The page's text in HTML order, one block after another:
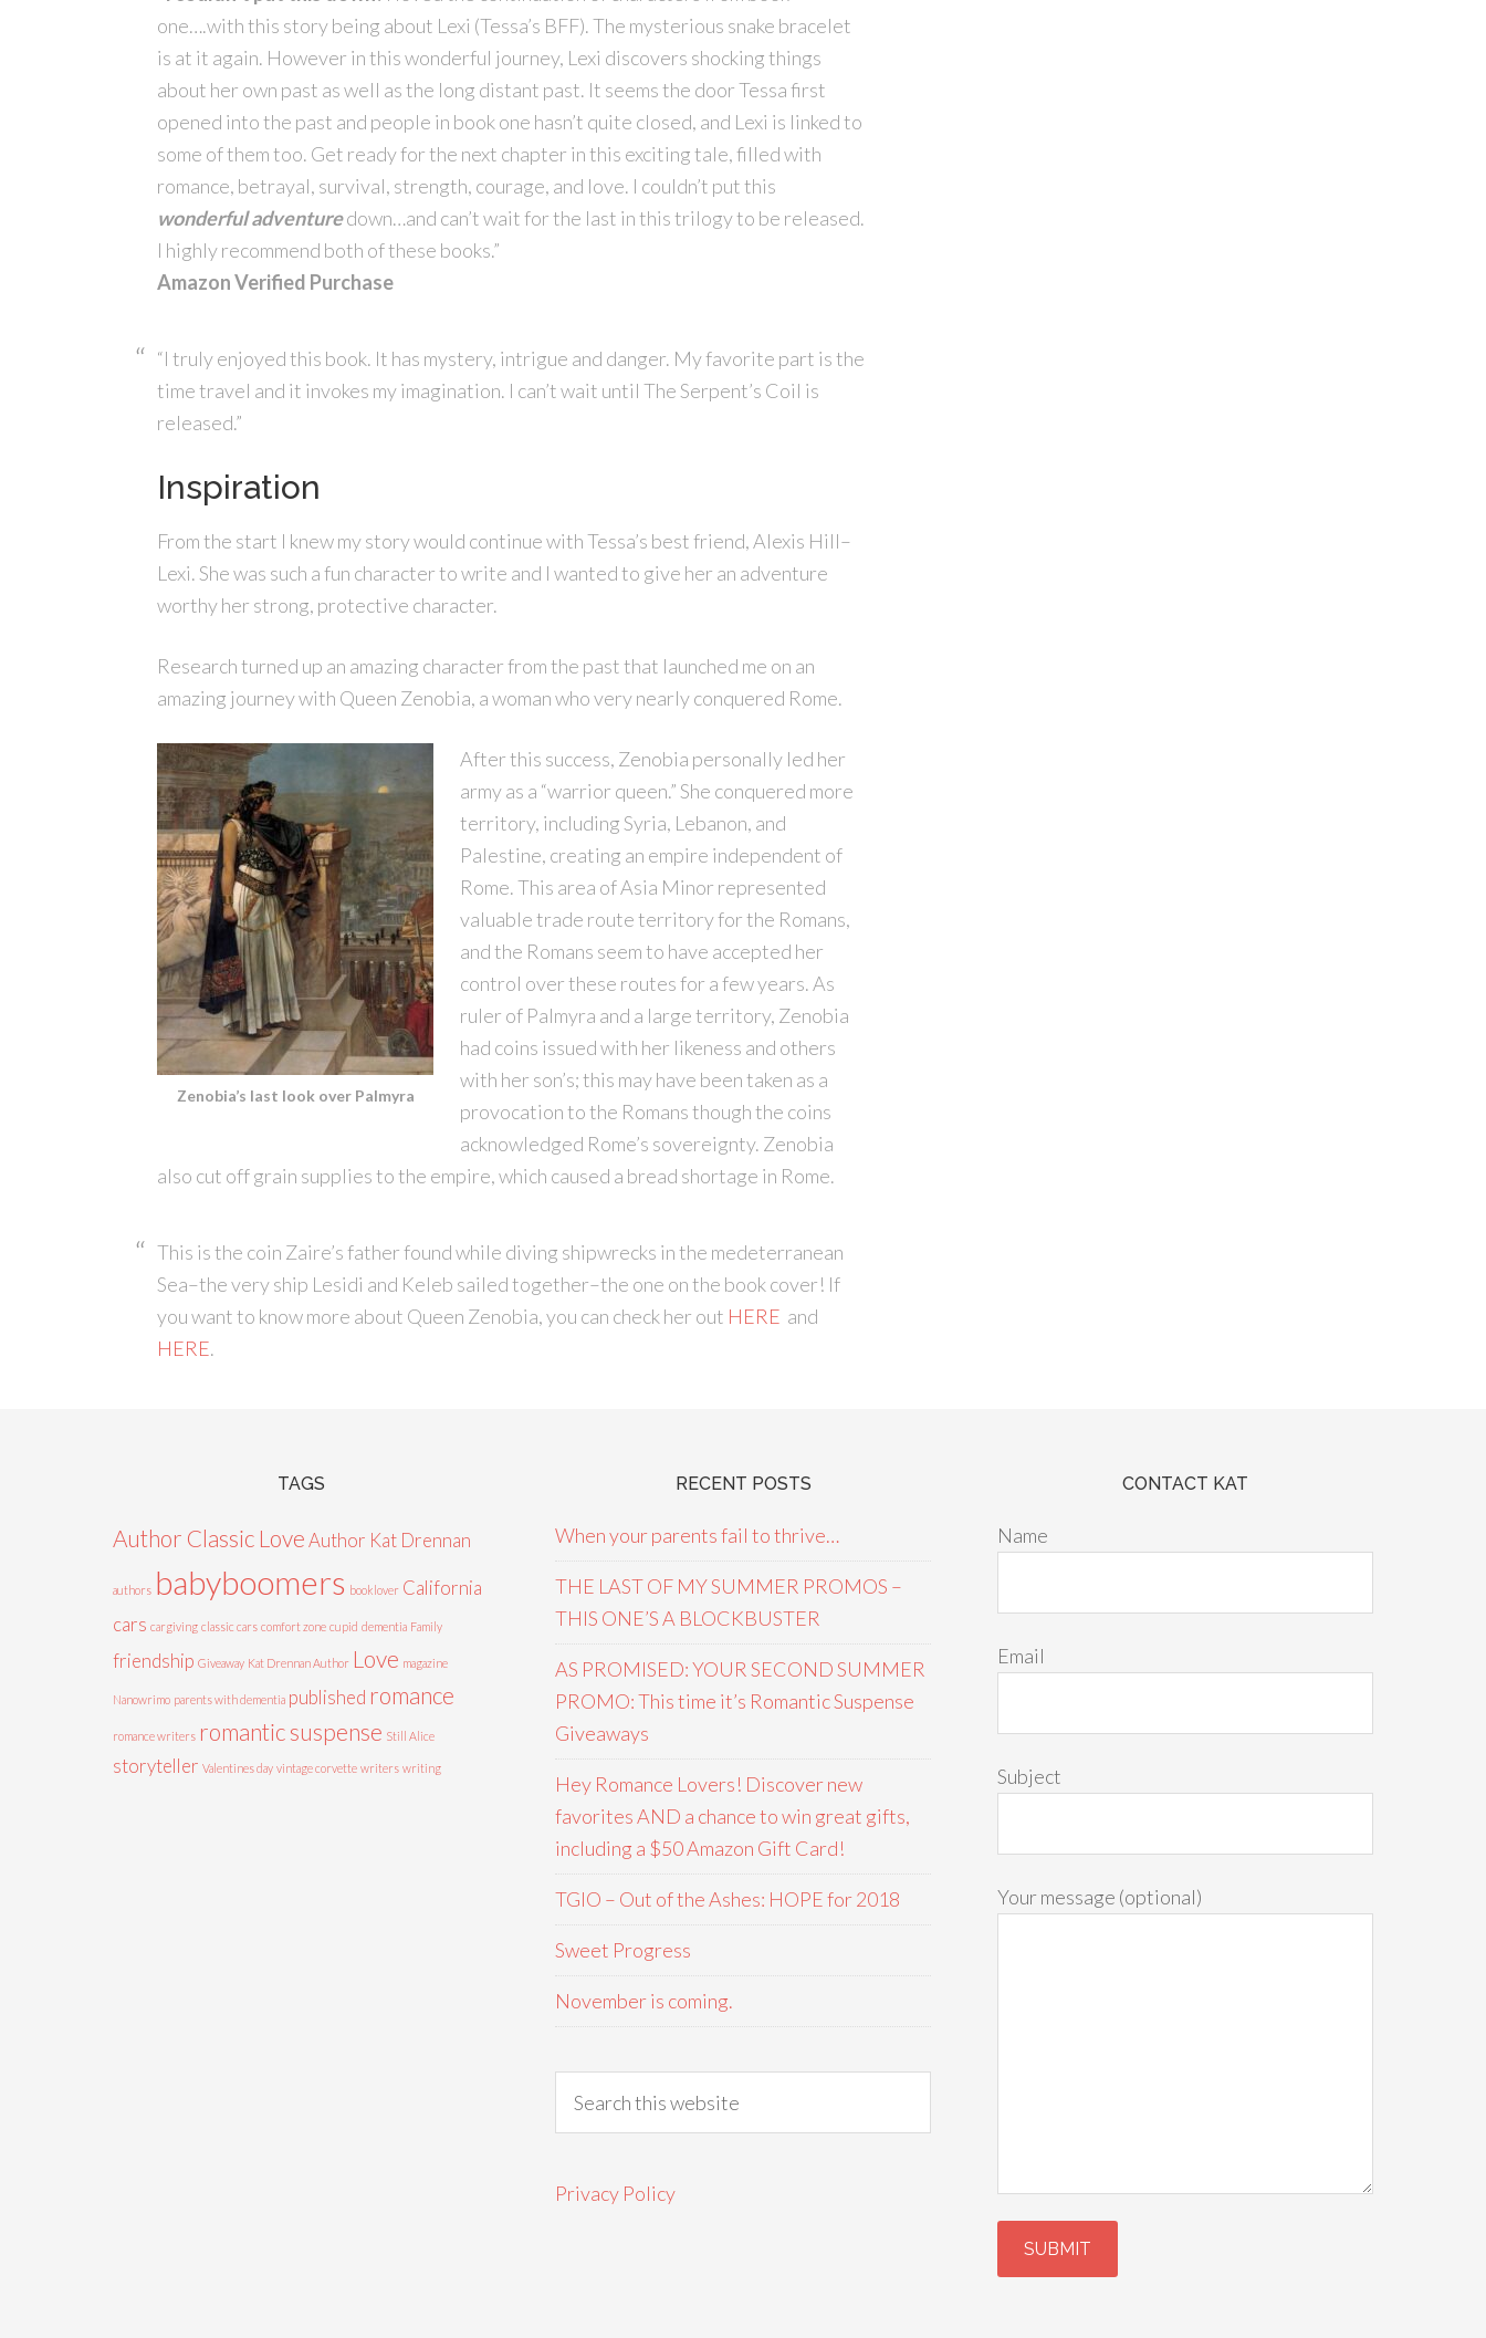
one….with this story being about Lexi (Tessa’s BFF). The mysterious snake bracelet
is at it again. However in this wonderful journey, Lexi discovers shocking things
about her own past as well as the long distant past. It seems the door Tessa first
opened into the past and people in book one hasn’t quite closed, and Lexi is linked to
some of them too. Get ready for the next chapter in this exciting tale, filled with
romance, betrayal, survival, strength, courage, and love. I couldn’t put this
wonderful adventuredown…and can’t wait for the last in this trilogy to be released.
I highly recommend both of these books.”
Amazon Verified Purchase
“I truly enjoyed this book. It has mystery, intrigue and danger. My favorite part is the
time travel and it invokes my imagination. I can’t wait until The Serpent’s Coil is
released.”
Inspiration
From the start I knew my story would continue with Tessa’s best friend, Alexis Hill–
Lexi. She was such a fun character to write and I wanted to give her an adventure
worthy her strong, protective character.
Research turned up an amazing character from the past that launched me on an
amazing journey with Queen Zenobia, a woman who very nearly conquered Rome.
Zenobia’s last look over Palmyra
After this success, Zenobia personally led her
army as a “warrior queen.” She conquered more
territory, including Syria, Lebanon, and
Palestine, creating an empire independent of
Rome. This area of Asia Minor represented
valuable trade route territory for the Romans,
and the Romans seem to have accepted her
control over these routes for a few years. As
ruler of Palmyra and a large territory, Zenobia
had coins issued with her likeness and others
with her son’s; this may have been taken as a
provocation to the Romans though the coins
acknowledged Rome’s sovereignty. Zenobia
also cut off grain supplies to the empire, which caused a bread shortage in Rome.
This is the coin Zaire’s father found while diving shipwrecks in the medeterranean
Sea–the very ship Lesidi and Keleb sailed together–the one on the book cover! If
you want to know more about Queen Zenobia, you can check her out HERE and
HERE.
TAGS
Author Classic LoveAuthor Kat Drennan
authors babyboomers booklover California
cars cargiving classic cars comfort zone cupid dementia Family
friendship Giveaway Kat Drennan Author Love magazine
Nanowrimo parents with dementia published romance
romance writers romantic suspense Still Alice
storyteller Valentines day vintage corvette writers writing
RECENT POSTS
When your parents fail to thrive…
THE LAST OF MY SUMMER PROMOS –
THIS ONE’S A BLOCKBUSTER
AS PROMISED: YOUR SECOND SUMMER
PROMO: This time it’s Romantic Suspense
Giveaways
Hey Romance Lovers! Discover new
favorites AND a chance to win great gifts,
including a $50 Amazon Gift Card!
TGIO – Out of the Ashes: HOPE for 2018
Sweet Progress
November is coming.
Privacy Policy
CONTACT KAT
Name
Email
Subject
Your message (optional)